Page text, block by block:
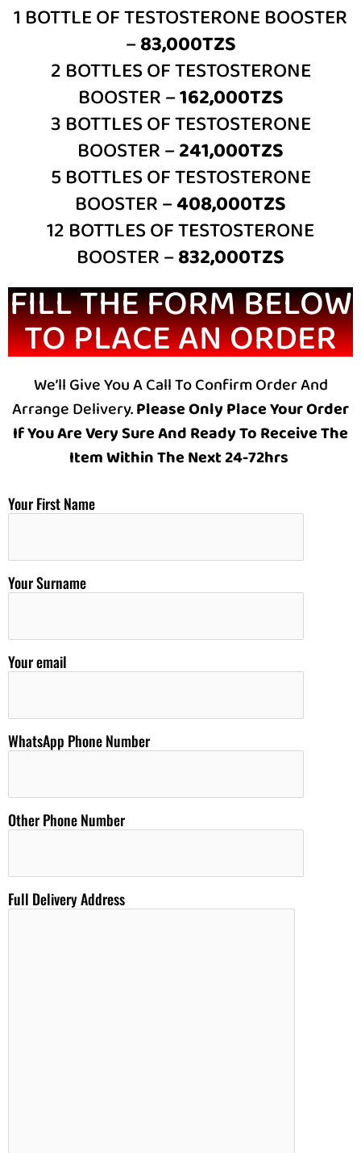
1 BOTTLE OF TESTOSTERONE BOOSTER
–83,000TZS
2 BOTTLES OF TESTOSTERONE
BOOSTER –162,000TZS
3 BOTTLES OF TESTOSTERONE
BOOSTER –241,000TZS
5 BOTTLES OF TESTOSTERONE
BOOSTER –408,000TZS
12 BOTTLES OF TESTOSTERONE
BOOSTER –832,000TZS
FILL THE FORM BELOW
TO PLACE AN ORDER
We’ll Give You A Call To Confirm Order And
Arrange Delivery.Please Only Place Your Order
If You Are Very Sure And Ready To Receive The
Item Within The Next 24-72hrs
Your First Name
Your Surname
Your email
WhatsApp Phone Number
Other Phone Number
Full Delivery Address